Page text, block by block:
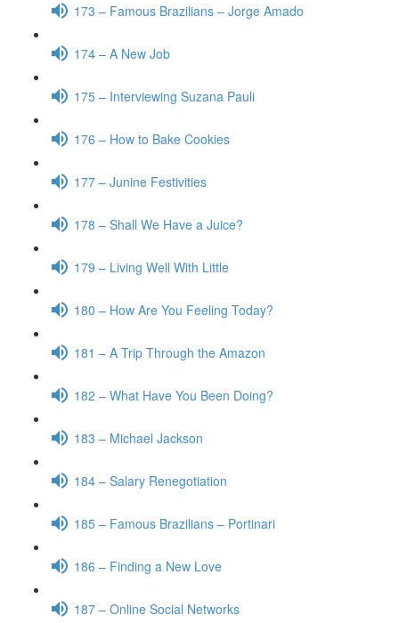
173 – Famous Brazilians – Jorge Amado
174 – A New Job
175 – Interviewing Suzana Pauli
176 – How to Bake Cookies
177 – Junine Festivities
178 – Shall We Have a Juice?
179 – Living Well With Little
180 – How Are You Feeling Today?
181 – A Trip Through the Amazon
182 – What Have You Been Doing?
183 – Michael Jackson
184 – Salary Renegotiation
185 – Famous Brazilians – Portinari
186 – Finding a New Love
187 – Online Social Networks